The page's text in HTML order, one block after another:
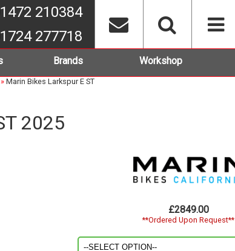
210384
277718
Brands Workshop
Marin Bikes Larkspur E ST
2025
£2849.00
**Ordered Upon Request**